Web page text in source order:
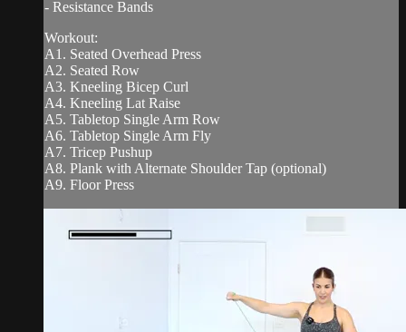
- Resistance Bands
Workout:
A1. Seated Overhead Press
A2. Seated Row
A3. Kneeling Bicep Curl
A4. Kneeling Lat Raise
A5. Tabletop Single Arm Row
A6. Tabletop Single Arm Fly
A7. Tricep Pushup
A8. Plank with Alternate Shoulder Tap (optional)
A9. Floor Press